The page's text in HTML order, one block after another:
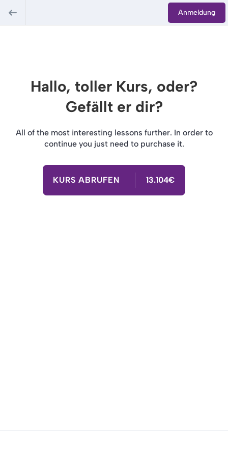
Anmeldung
Hallo, toller Kurs, oder?
Gefällt er dir?
All of the most interesting lessons further. In order to
continue you just need to purchase it.
KURS ABRUFEN 13.104€